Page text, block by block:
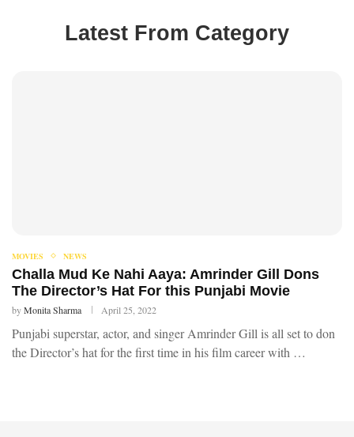
Latest From Category
MOVIES NEWS
Challa Mud Ke Nahi Aaya: Amrinder Gill Dons
The Director’s Hat For this Punjabi Movie
byMonita Sharma April 25, 2022
Punjabi superstar, actor, and singer Amrinder Gill is all set to don
the Director’s hat for the first time in his film career with …